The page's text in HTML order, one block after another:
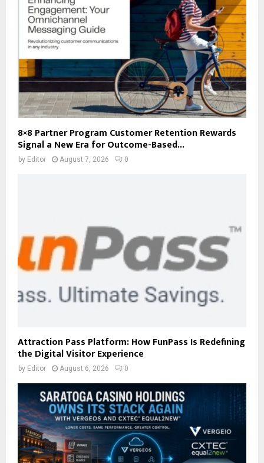
8×8 Partner Program Customer Retention Rewards
Signal a New Era for Outcome-Based...
by Editor August 7, 2026 0
Attraction Pass Platform: How FunPass Is Redefining
the Digital Visitor Experience
by Editor August 6, 2026 0